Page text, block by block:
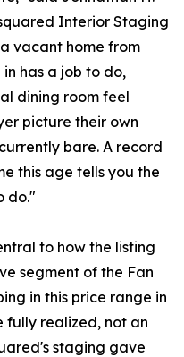
Interior Staging
vacant home from
has a job to do,
dining room feel
picture their own
bare. A record
this age tells you the
do."
to how the listing
segment of the Fan
in this price range in
fully realized, not an
staging gave